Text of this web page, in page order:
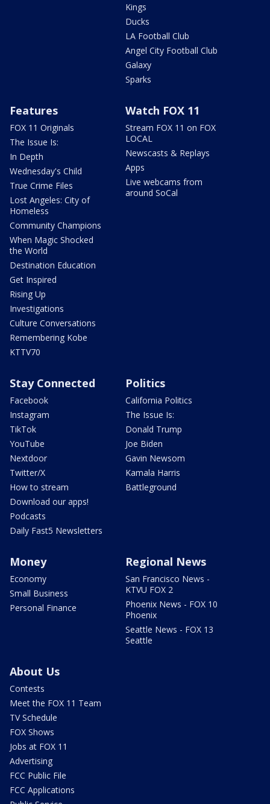
Kings
Ducks
LA Football Club
Angel City Football Club
Galaxy
Sparks
Features
FOX 11 Originals
The Issue Is:
In Depth
Wednesday's Child
True Crime Files
Lost Angeles: City of
Homeless
Community Champions
When Magic Shocked
the World
Destination Education
Get Inspired
Rising Up
Investigations
Culture Conversations
Remembering Kobe
KTTV70
Watch FOX 11
Stream FOX 11 on FOX
LOCAL
Newscasts & Replays
Apps
Live webcams from
around SoCal
Stay Connected
Facebook
Instagram
TikTok
YouTube
Nextdoor
Twitter/X
How to stream
Download our apps!
Podcasts
Daily Fast5 Newsletters
Politics
California Politics
The Issue Is:
Donald Trump
Joe Biden
Gavin Newsom
Kamala Harris
Battleground
Money
Economy
Small Business
Personal Finance
Regional News
San Francisco News -
KTVU FOX 2
Phoenix News - FOX 10
Phoenix
Seattle News - FOX 13
Seattle
About Us
Contests
Meet the FOX 11 Team
TV Schedule
FOX Shows
Jobs at FOX 11
Advertising
FCC Public File
FCC Applications